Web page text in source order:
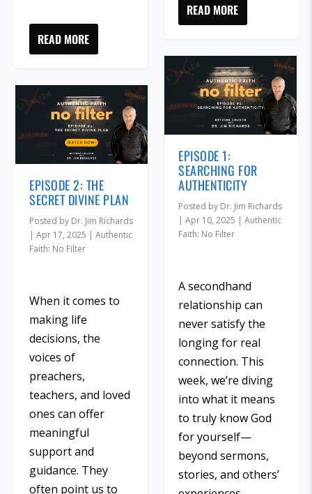
READ MORE
EPISODE 2: THE
SECRET DIVINE PLAN
Posted by Dr. Jim Richards
|Apr 17, 2025 |Authentic
Faith: No Filter
When it comes to
making life
decisions, the
voices of
preachers,
teachers, and loved
ones can offer
meaningful
support and
guidance. They
often point us to
READ MORE
EPISODE 1:
SEARCHING FOR
AUTHENTICITY
Posted by Dr. Jim Richards
| Apr 10, 2025 | Authentic
Faith: No Filter
A secondhand
relationship can
never satisfy the
longing for real
connection. This
week, we’re diving
into what it means
to truly know God
for yourself—
beyond sermons,
stories, and others’